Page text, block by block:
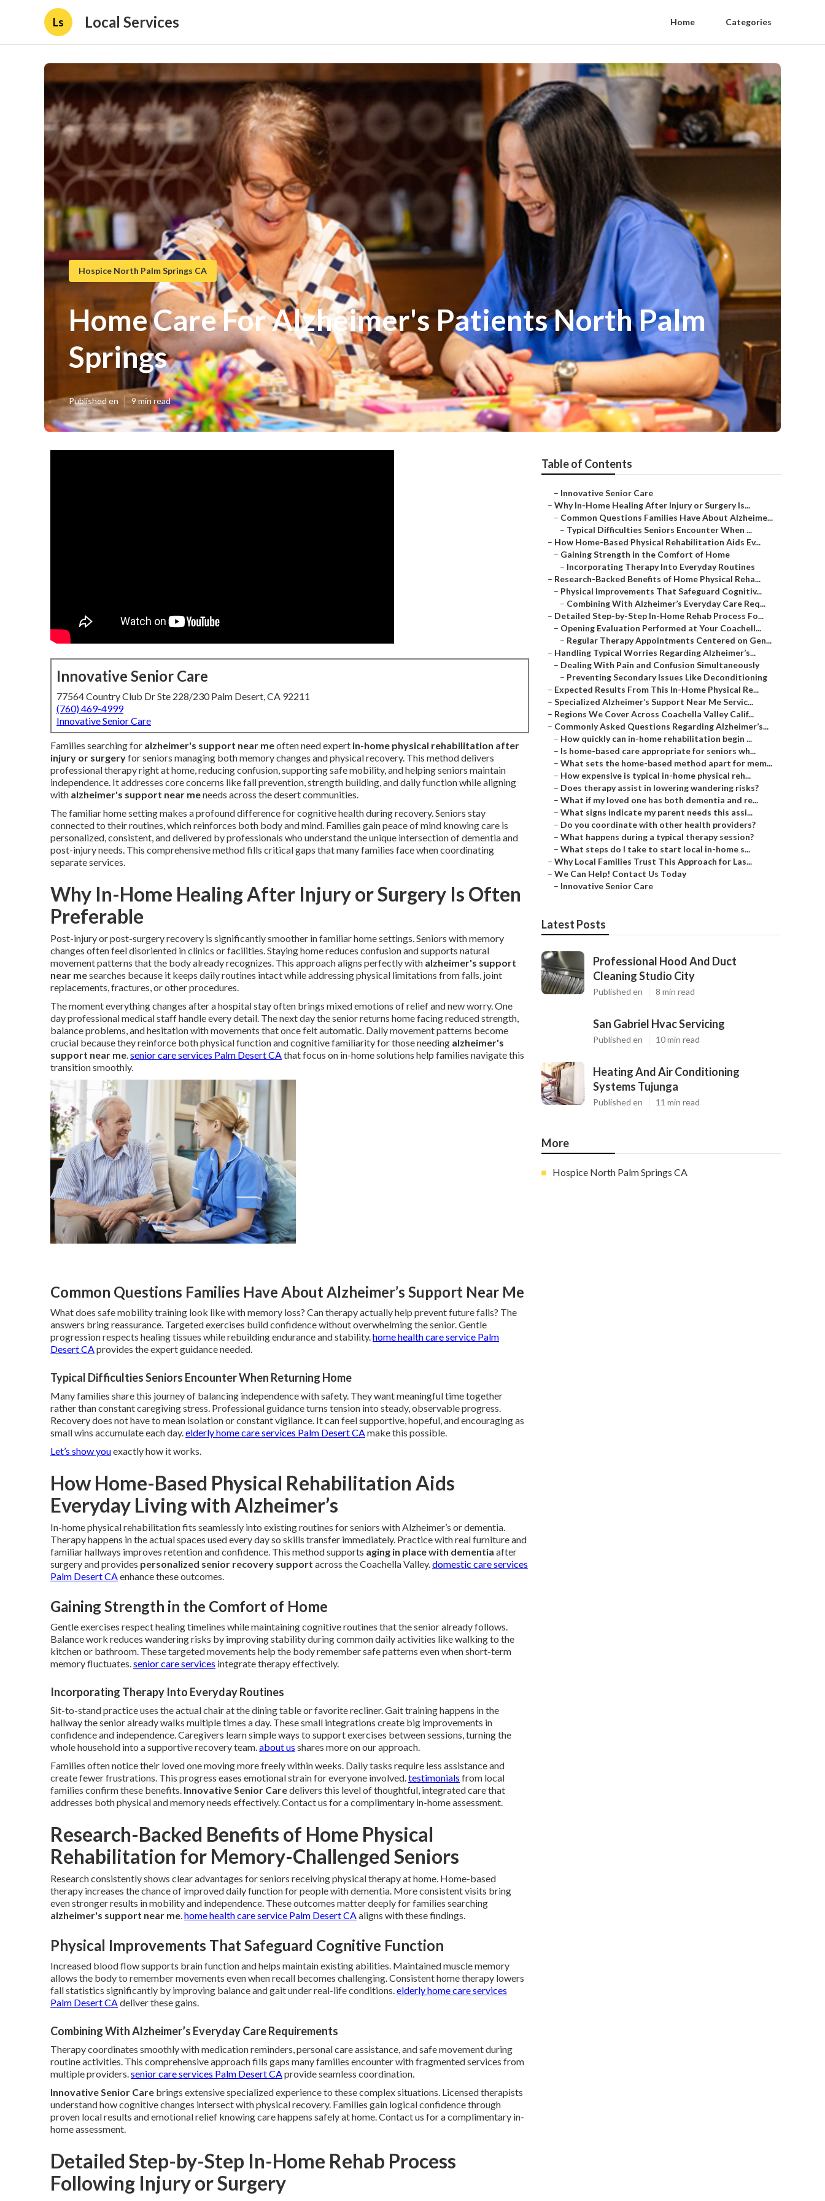
Ls Local Services Home Categories
Hospice North Palm Springs CA
Home Care For Alzheimer's Patients North Palm
Springs
Published en 9 min read
Innovative Senior Care
77564 Country Club Dr Ste 228/230 Palm Desert, CA 92211
(760) 469-4999
Innovative Senior Care
Families searching for alzheimer's support near meoften need expert in-home physical rehabilitation after
injury or surgeryfor seniors managing both memory changes and physical recovery. This method delivers
professional therapy right at home, reducing confusion, supporting safe mobility, and helping seniors maintain
independence. It addresses core concerns like fall prevention, strength building, and daily function while aligning
with alzheimer's support near meneeds across the desert communities.
The familiar home setting makes a profound difference for cognitive health during recovery. Seniors stay
connected to their routines, which reinforces both body and mind. Families gain peace of mind knowing care is
personalized, consistent, and delivered by professionals who understand the unique intersection of dementia and
post-injury needs. This comprehensive method fills critical gaps that many families face when coordinating
separate services.
Why In-Home Healing After Injury or Surgery Is Often
Preferable
Post-injury or post-surgery recovery is significantly smoother in familiar home settings. Seniors with memory
changes often feel disoriented in clinics or facilities. Staying home reduces confusion and supports natural
movement patterns that the body already recognizes. This approach aligns perfectly with alzheimer's support
near mesearches because it keeps daily routines intact while addressing physical limitations from falls, joint
replacements, fractures, or other procedures.
The moment everything changes after a hospital stay often brings mixed emotions of relief and new worry. One
day professional medical staff handle every detail. The next day the senior returns home facing reduced strength,
balance problems, and hesitation with movements that once felt automatic. Daily movement patterns become
crucial because they reinforce both physical function and cognitive familiarity for those needing alzheimer's
support near me.senior care services Palm Desert CAthat focus on in-home solutions help families navigate this
transition smoothly.
Common Questions Families Have About Alzheimer’s Support Near Me
What does safe mobility training look like with memory loss? Can therapy actually help prevent future falls? The
answers bring reassurance. Targeted exercises build confidence without overwhelming the senior. Gentle
progression respects healing tissues while rebuilding endurance and stability.home health care service Palm
Desert CAprovides the expert guidance needed.
Typical Difficulties Seniors Encounter When Returning Home
Many families share this journey of balancing independence with safety. They want meaningful time together
rather than constant caregiving stress. Professional guidance turns tension into steady, observable progress.
Recovery does not have to mean isolation or constant vigilance. It can feel supportive, hopeful, and encouraging as
small wins accumulate each day.elderly home care services Palm Desert CAmake this possible.
Let’s show youexactly how it works.
How Home-Based Physical Rehabilitation Aids
Everyday Living with Alzheimer’s
In-home physical rehabilitation fits seamlessly into existing routines for seniors with Alzheimer’s or dementia.
Therapy happens in the actual spaces used every day so skills transfer immediately. Practice with real furniture and
familiar hallways improves retention and confidence. This method supports aging in place with dementia after
surgery and provides personalized senior recovery support across the Coachella Valley.domestic care services
Palm Desert CAenhance these outcomes.
Gaining Strength in the Comfort of Home
Gentle exercises respect healing timelines while maintaining cognitive routines that the senior already follows.
Balance work reduces wandering risks by improving stability during common daily activities like walking to the
kitchen or bathroom. These targeted movements help the body remember safe patterns even when short-term
memory fluctuates.senior care services integrate therapy effectively.
Incorporating Therapy Into Everyday Routines
Sit-to-stand practice uses the actual chair at the dining table or favorite recliner. Gait training happens in the
hallway the senior already walks multiple times a day. These small integrations create big improvements in
confidence and independence. Caregivers learn simple ways to support exercises between sessions, turning the
whole household into a supportive recovery team.about us shares more on our approach.
Families often notice their loved one moving more freely within weeks. Daily tasks require less assistance and
create fewer frustrations. This progress eases emotional strain for everyone involved.testimonials from local
families confirm these benefits. Innovative Senior Caredelivers this level of thoughtful, integrated care that
addresses both physical and memory needs effectively. Contact us for a complimentary in-home assessment.
Research-Backed Benefits of Home Physical
Rehabilitation for Memory-Challenged Seniors
Research consistently shows clear advantages for seniors receiving physical therapy at home. Home-based
therapy increases the chance of improved daily function for people with dementia. More consistent visits bring
even stronger results in mobility and independence. These outcomes matter deeply for families searching
alzheimer's support near me.home health care service Palm Desert CAaligns with these findings.
Physical Improvements That Safeguard Cognitive Function
Increased blood flow supports brain function and helps maintain existing abilities. Maintained muscle memory
allows the body to remember movements even when recall becomes challenging. Consistent home therapy lowers
fall statistics significantly by improving balance and gait under real-life conditions.elderly home care services
Palm Desert CAdeliver these gains.
Combining With Alzheimer’s Everyday Care Requirements
Therapy coordinates smoothly with medication reminders, personal care assistance, and safe movement during
routine activities. This comprehensive approach fills gaps many families encounter with fragmented services from
multiple providers.senior care services Palm Desert CAprovide seamless coordination.
Innovative Senior Care brings extensive specialized experience to these complex situations. Licensed therapists
understand how cognitive changes intersect with physical recovery. Families gain logical confidence through
proven local results and emotional relief knowing care happens safely at home. Contact us for a complimentary in-
home assessment.
Detailed Step-by-Step In-Home Rehab Process
Following Injury or Surgery
Table of Contents
– Innovative Senior Care
– Why In-Home Healing After Injury or Surgery Is...
– Common Questions Families Have About Alzheime...
– Typical Difficulties Seniors Encounter When ...
– How Home-Based Physical Rehabilitation Aids Ev...
– Gaining Strength in the Comfort of Home
– Incorporating Therapy Into Everyday Routines
– Research-Backed Benefits of Home Physical Reha...
– Physical Improvements That Safeguard Cognitiv...
– Combining With Alzheimer’s Everyday Care Req...
– Detailed Step-by-Step In-Home Rehab Process Fo...
– Opening Evaluation Performed at Your Coachell...
– Regular Therapy Appointments Centered on Gen...
– Handling Typical Worries Regarding Alzheimer’s...
– Dealing With Pain and Confusion Simultaneously
– Preventing Secondary Issues Like Deconditioning
– Expected Results From This In-Home Physical Re...
– Specialized Alzheimer’s Support Near Me Servic...
– Regions We Cover Across Coachella Valley Calif...
– Commonly Asked Questions Regarding Alzheimer’s...
– How quickly can in-home rehabilitation begin ...
– Is home-based care appropriate for seniors wh...
– What sets the home-based method apart for mem...
– How expensive is typical in-home physical reh...
– Does therapy assist in lowering wandering risks?
– What if my loved one has both dementia and re...
– What signs indicate my parent needs this assi...
– Do you coordinate with other health providers?
– What happens during a typical therapy session?
– What steps do I take to start local in-home s...
– Why Local Families Trust This Approach for Las...
– We Can Help! Contact Us Today
– Innovative Senior Care
Latest Posts
Professional Hood And Duct
Cleaning Studio City
Published en 8 min read
San Gabriel Hvac Servicing
Published en 10 min read
Heating And Air Conditioning
Systems Tujunga
Published en 11 min read
More
Hospice North Palm Springs CA